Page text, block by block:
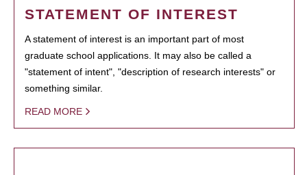
STATEMENT OF INTEREST
A statement of interest is an important part of most
graduate school applications. It may also be called a
"statement of intent", "description of research interests" or
something similar.
READ MORE